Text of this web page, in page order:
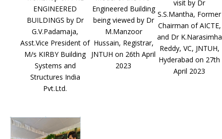
ENGINEERED
BUILDINGS by Dr
G.V.Padamaja,
Asst.Vice President of
M/s KIRBY Building
Systems and
Structures India
Pvt.Ltd.
Engineered Building
being viewed by Dr
M.Manzoor
Hussain, Registrar,
JNTUH on 26th April
2023
visit by Dr
S.S.Mantha, Former
Chairman of AICTE,
and Dr K.Narasimha
Reddy, VC, JNTUH,
Hyderabad on 27th
April 2023